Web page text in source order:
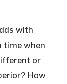
with
time when
or
How